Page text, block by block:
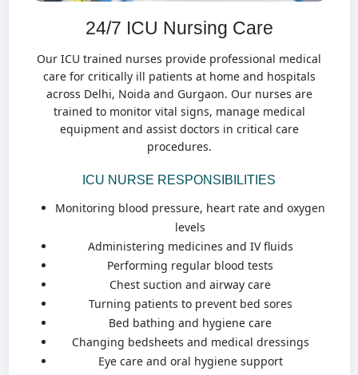
24/7 ICU Nursing Care
Our ICU trained nurses provide professional medical
care for critically ill patients at home and hospitals
across Delhi, Noida and Gurgaon. Our nurses are
trained to monitor vital signs, manage medical
equipment and assist doctors in critical care
procedures.
ICU NURSE RESPONSIBILITIES
Monitoring blood pressure, heart rate and oxygen
levels
Administering medicines and IV fluids
Performing regular blood tests
Chest suction and airway care
Turning patients to prevent bed sores
Bed bathing and hygiene care
Changing bedsheets and medical dressings
Eye care and oral hygiene support